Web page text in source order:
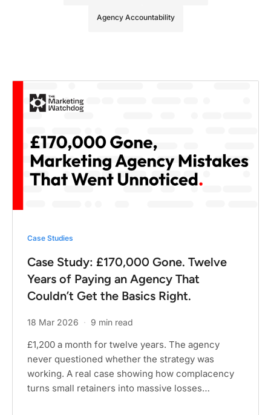
Agency Accountability
Case Studies
Case Study: £170,000 Gone. Twelve
Years of Paying an Agency That
Couldn’t Get the Basics Right.
18 Mar 2026 · 9 min read
£1,200 a month for twelve years. The agency
never questioned whether the strategy was
working. A real case showing how complacency
turns small retainers into massive losses…